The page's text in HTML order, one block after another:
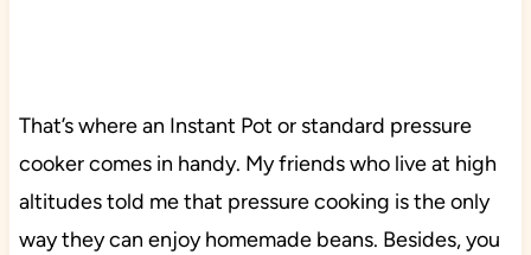
That’s where an Instant Pot or standard pressure
cooker comes in handy. My friends who live at high
altitudes told me that pressure cooking is the only
way they can enjoy homemade beans. Besides, you